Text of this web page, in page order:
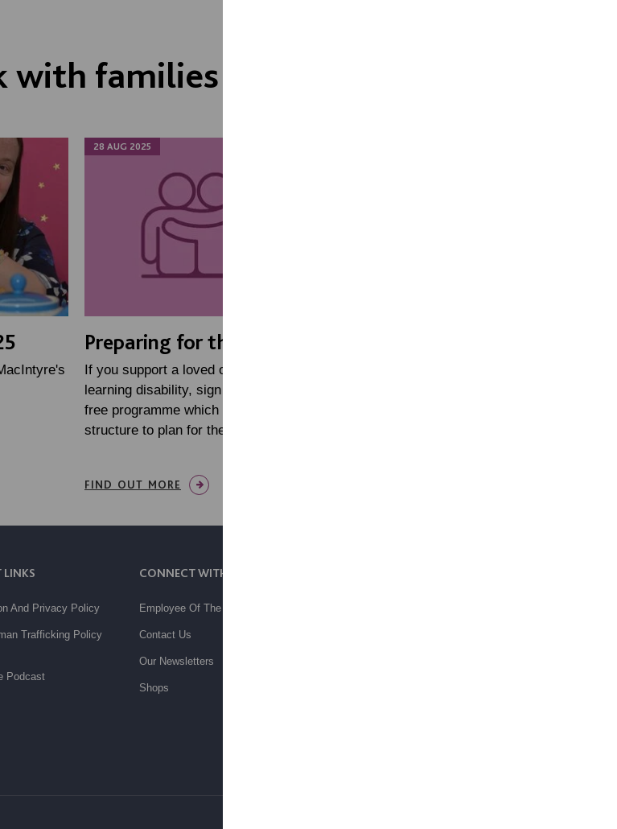
with families
28 AUG 2025
Preparing for the future
If you support a loved one with a
learning disability, sign up for our
free programme which gives you the
structure to plan for the future.
FIND OUT MORE
LINKS
And Privacy Policy
Trafficking Policy
Podcast
CONNECT WITH US
Employee Of The Month
Contact Us
Our Newsletters
Shops